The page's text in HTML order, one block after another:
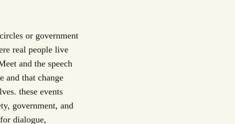
or government
real people live
and the speech
and that change
these events
government, and
dialogue,